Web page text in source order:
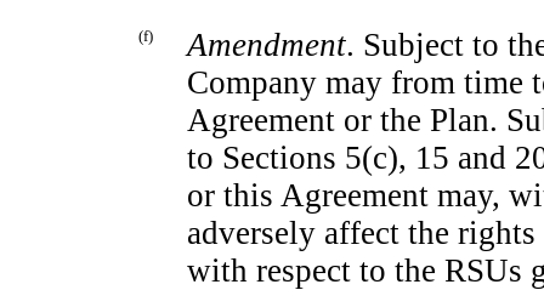
(f) Amendment. Subject to
Company may from time
Agreement or the Plan.
to Sections 5(c), 15 and
or this Agreement may,
adversely affect the
with respect to the RSUs